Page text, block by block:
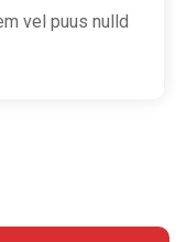
vel puus nulld